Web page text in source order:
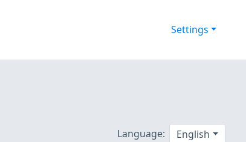
Settings
Language: English